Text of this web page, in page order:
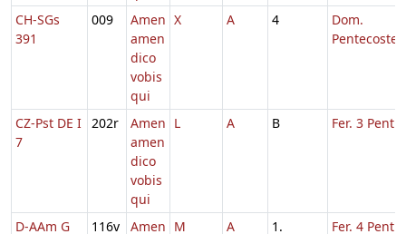
CH-SGs
391
009
Amen
amen
dico
vobis
qui
X A 4
Dom.
Pentecostes
CZ-Pst DE I
7
202r
Amen
amen
dico
vobis
qui
L A B Fer. 3 Pent.
D-AAm G
116v
Amen M A 1. Fer. 4 Pent.